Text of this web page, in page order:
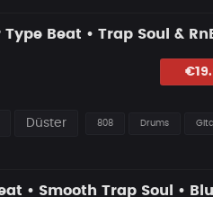
Düster 808 Drums